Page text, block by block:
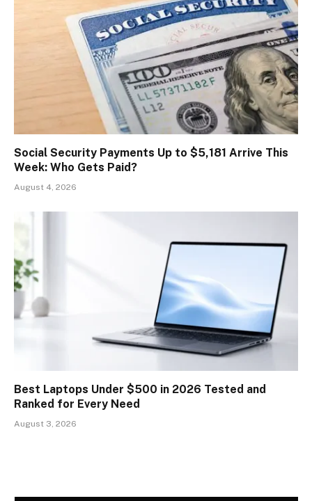
Social Security Payments Up to $5,181 Arrive This
Week: Who Gets Paid?
August 4, 2026
Best Laptops Under $500 in 2026 Tested and
Ranked for Every Need
August 3, 2026